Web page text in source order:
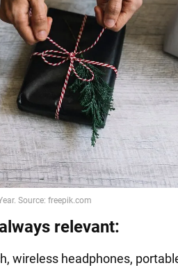
relevant:
wireless headphones,